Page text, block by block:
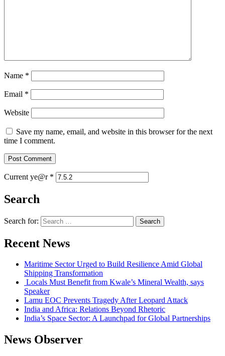
Name *
Email *
Website
Save my name, email, and website in this browser for the next
time I comment.
Current ye@r *
Search
Search for:
Recent News
Maritime Sector Urged to Build Resilience Amid Global
Shipping Transformation
Locals Must Benefit from Kwale’s Mineral Wealth, says
Speaker
Lamu EOC Prevents Tragedy After Leopard Attack
India and Africa: Relations Beyond Rhetoric
India’s Space Sector: A Launchpad for Global Partnerships
News Observer